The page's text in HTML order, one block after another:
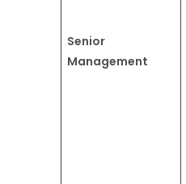
Senior
Management